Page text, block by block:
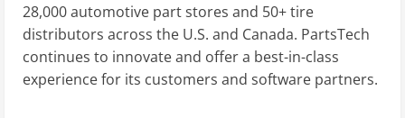
28,000 automotive part stores and 50+ tire
distributors across the U.S. and Canada. PartsTech
continues to innovate and offer a best-in-class
experience for its customers and software partners.